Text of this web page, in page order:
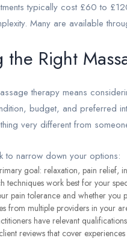
typically cost £60 to
Many are available
the Right
therapy means
budget, and preferred
very different from
to narrow down your options:
goal: relaxation, pain relief,
techniques work best for your
pain tolerance and whether you
from multiple providers in your
have relevant
reviews that cover